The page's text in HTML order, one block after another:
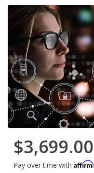
$3,699.00
Pay over time with Affirm